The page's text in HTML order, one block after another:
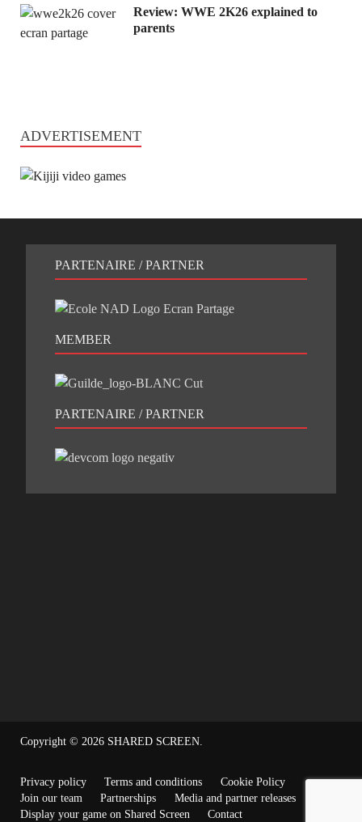
Review: WWE 2K26 explained to
parents
ADVERTISEMENT
PARTENAIRE / PARTNER
MEMBER
PARTENAIRE / PARTNER
Copyright © 2026 SHARED SCREEN.
Privacy policy Terms and conditions
Cookie Policy
Join our team
Partnerships
Media and partner releases
Display your game on Shared Screen
Contact